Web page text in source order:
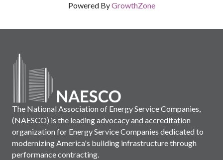
Powered ByGrowthZone
The National Association of Energy Service Companies,
(NAESCO) is the leading advocacy and accreditation
organization for Energy Service Companies dedicated to
modernizing America's building infrastructure through
performance contracting.